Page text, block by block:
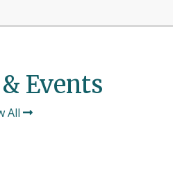
Events
All